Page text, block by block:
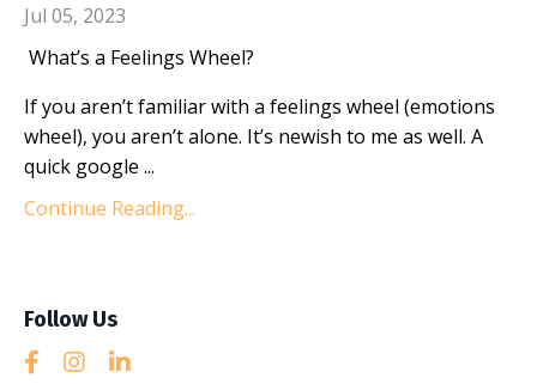
Jul 05, 2023
What’s a Feelings Wheel?
If you aren’t familiar with a feelings wheel (emotions
wheel), you aren’t alone. It’s newish to me as well. A
quick google ...
Continue Reading...
Follow Us